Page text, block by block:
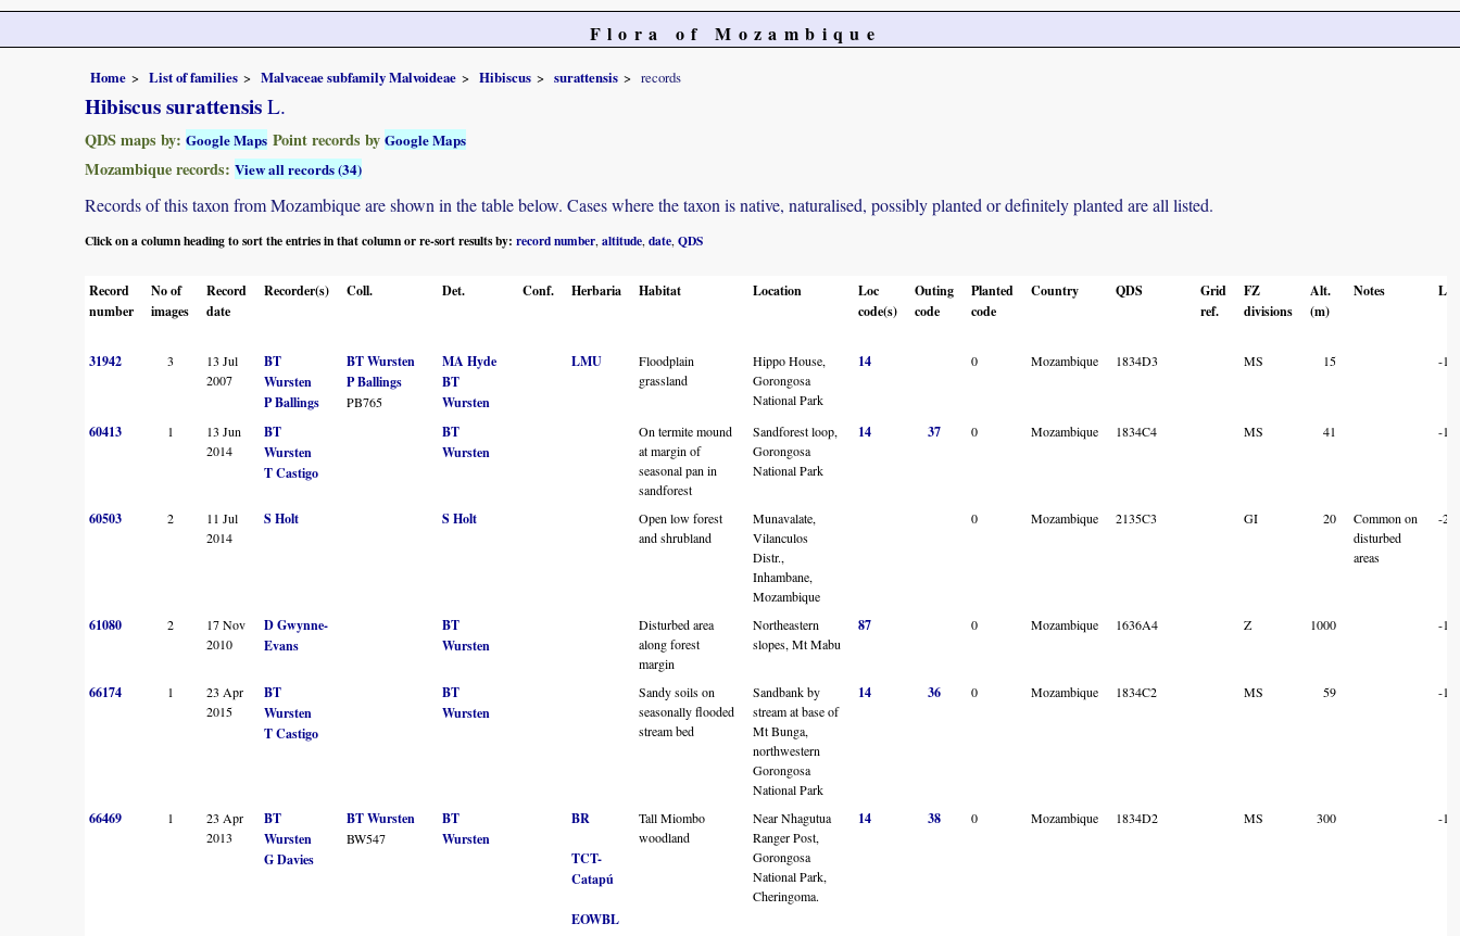
Flora of Mozambique
Home List of families Malvaceae subfamily Malvoideae Hibiscus surattensis records
Hibiscus surattensis L.
QDS maps by: Google Maps Point records by Google Maps
Mozambique records: View all records (34)
Records of this taxon from Mozambique are shown in the table below. Cases where the taxon is native, naturalised, possibly planted or definitely planted are all listed.
Click on a column heading to sort the entries in that column or re-sort results by: record number altitude date QDS
Record
number
No of
images
Record
date
Recorder(s) Coll. Det. Conf. Herbaria Habitat Location
Loc
code(s)
Outing
code
Planted
code
Country QDS
Grid
ref.
FZ
divisions
Alt.
(m)
Notes Lat
31942 3
13 Jul
2007
BT
Wursten
P Ballings
BT Wursten
P Ballings
PB765
MA Hyde
BT
Wursten
LMU
Floodplain
grassland
Hippo House,
Gorongosa
National Park
14 0 Mozambique 1834D3 MS 15 -
60413 1
13 Jun
2014
BT
Wursten
T Castigo
BT
Wursten
On termite mound
at margin of
seasonal pan in
sandforest
Sandforest loop,
Gorongosa
National Park
14 37 0 Mozambique 1834C4 MS 41 -
60503 2
11 Jul
2014
S Holt S Holt
Open low forest
and shrubland
Munavalate,
Vilanculos
Distr.,
Inhambane,
Mozambique
0 Mozambique 2135C3 GI 20
Common on
disturbed
areas
-
61080 2
17 Nov
2010
D Gwynne-
Evans
BT
Wursten
Disturbed area
along forest
margin
Northeastern
slopes, Mt Mabu
87 0 Mozambique 1636A4 Z 1000 -
66174 1
23 Apr
2015
BT
Wursten
T Castigo
BT
Wursten
Sandy soils on
seasonally flooded
stream bed
Sandbank by
stream at base of
Mt Bunga,
northwestern
Gorongosa
National Park
14 36 0 Mozambique 1834C2 MS 59 -
66469 1
23 Apr
2013
BT
Wursten
G Davies
BT Wursten
BW547
BT
Wursten
BR
TCT-
Catapú
EOWBL
Tall Miombo
woodland
Near Nhagutua
Ranger Post,
Gorongosa
National Park,
Cheringoma.
14 38 0 Mozambique 1834D2 MS 300 -